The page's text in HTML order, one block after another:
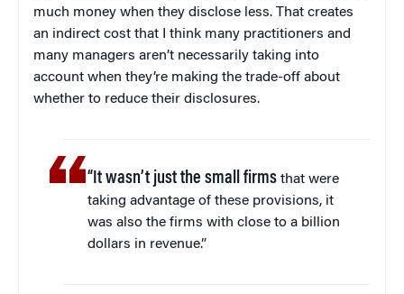
much money when they disclose less. That creates
an indirect cost that I think many practitioners and
many managers aren’t necessarily taking into
account when they’re making the trade-off about
whether to reduce their disclosures.
“It wasn’t just the small firms that were
taking advantage of these provisions, it
was also the firms with close to a billion
dollars in revenue.”